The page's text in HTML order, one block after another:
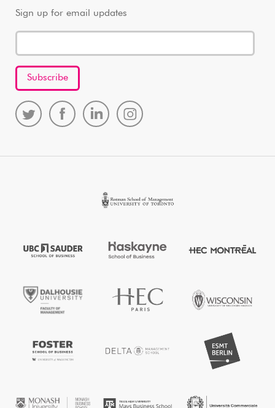
Sign up for email updates